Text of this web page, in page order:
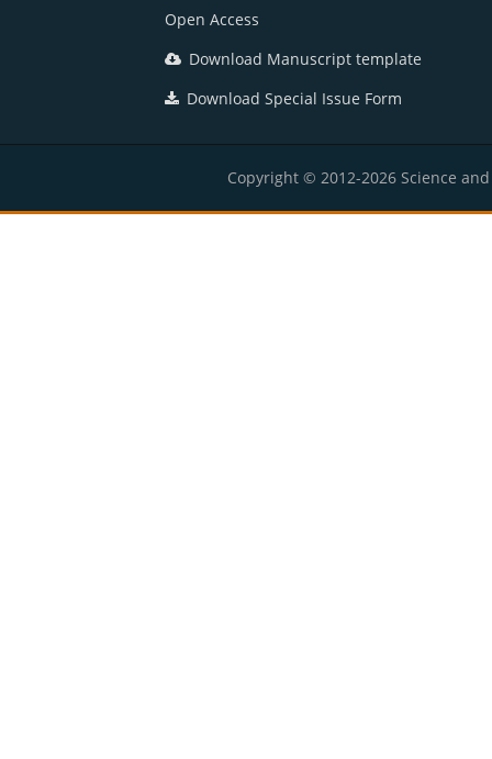
Open Access
Download Manuscript template
Download Special Issue Form
Copyright © 2012-2026 Science